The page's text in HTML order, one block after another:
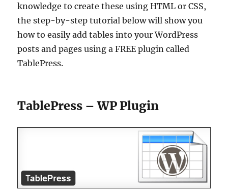
knowledge to create these using HTML or CSS,
the step-by-step tutorial below will show you
how to easily add tables into your WordPress
posts and pages using a FREE plugin called
TablePress.
TablePress – WP Plugin